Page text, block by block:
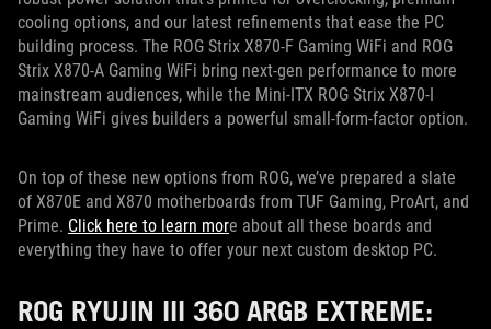
cooling options, and our latest refinements that ease the PC
building process. The ROG Strix X870-F Gaming WiFi and ROG
Strix X870-A Gaming WiFi bring next-gen performance to more
mainstream audiences, while the Mini-ITX ROG Strix X870-I
Gaming WiFi gives builders a powerful small-form-factor option.
On top of these new options from ROG, we’ve prepared a slate
of X870E and X870 motherboards from TUF Gaming, ProArt, and
Prime. Click here to learn more about all these boards and
everything they have to offer your next custom desktop PC.
ROG RYUJIN III 360 ARGB EXTREME: